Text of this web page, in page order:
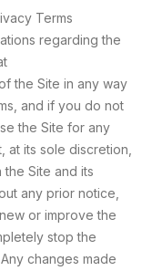
Terms
regarding the
the Site in any way
and if you do not
the Site for any
at its sole discretion,
Site and its
any prior notice,
or improve the
stop the
changes made